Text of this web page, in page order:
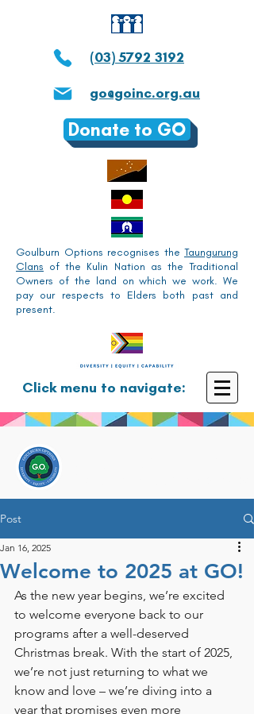
(03) 5792 3192
go@goinc.org.au
Donate to GO
Goulburn Options recognises the Taungurung
Clans of the Kulin Nation as the Traditional
Owners of the land on which we work. We
pay our respects to Elders both past and
present.
Click menu to navigate:
Post
Welcome to 2025 at GO!
Jan 16, 2025
As the new year begins, we’re excited
to welcome everyone back to our
programs after a well-deserved
Christmas break. With the start of 2025,
we’re not just returning to what we
know and love – we’re diving into a
year that promises even more